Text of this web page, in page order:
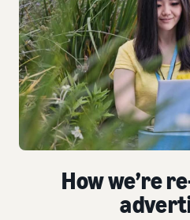
How we’re